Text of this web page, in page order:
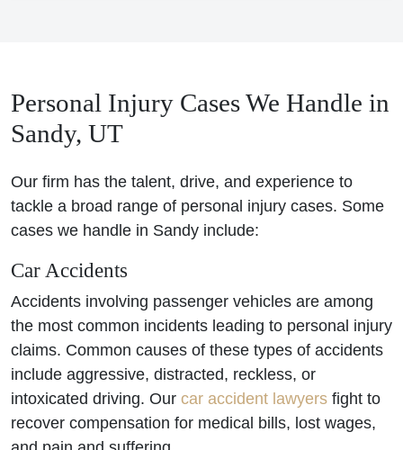
Personal Injury Cases We Handle in
Sandy, UT
Our firm has the talent, drive, and experience to
tackle a broad range of personal injury cases. Some
cases we handle in Sandy include:
Car Accidents
Accidents involving passenger vehicles are among
the most common incidents leading to personal injury
claims. Common causes of these types of accidents
include aggressive, distracted, reckless, or
intoxicated driving. Our car accident lawyers fight to
recover compensation for medical bills, lost wages,